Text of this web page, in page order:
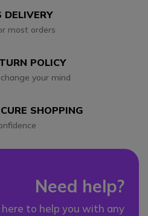
DELIVERY
most orders
POLICY
your mind
SHOPPING
Need help?
to help you with any